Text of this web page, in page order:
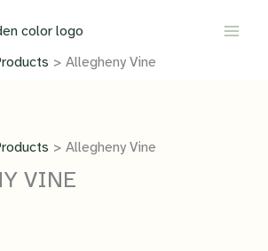
Allegheny Vine
Allegheny Vine
VINE